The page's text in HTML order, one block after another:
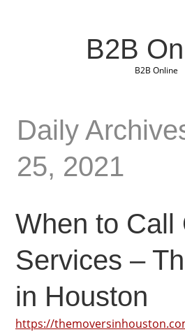
B2B
B2B Online
Daily
25, 2021
When to Call
Services –
in Houston
https://